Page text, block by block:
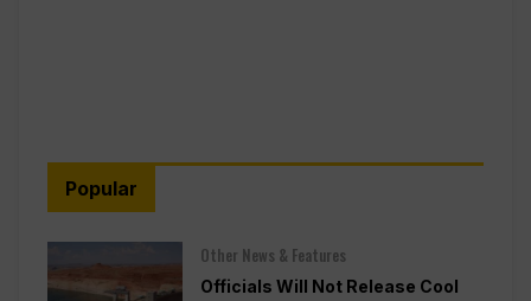
Popular
Other News & Features
Officials Will Not Release Cool